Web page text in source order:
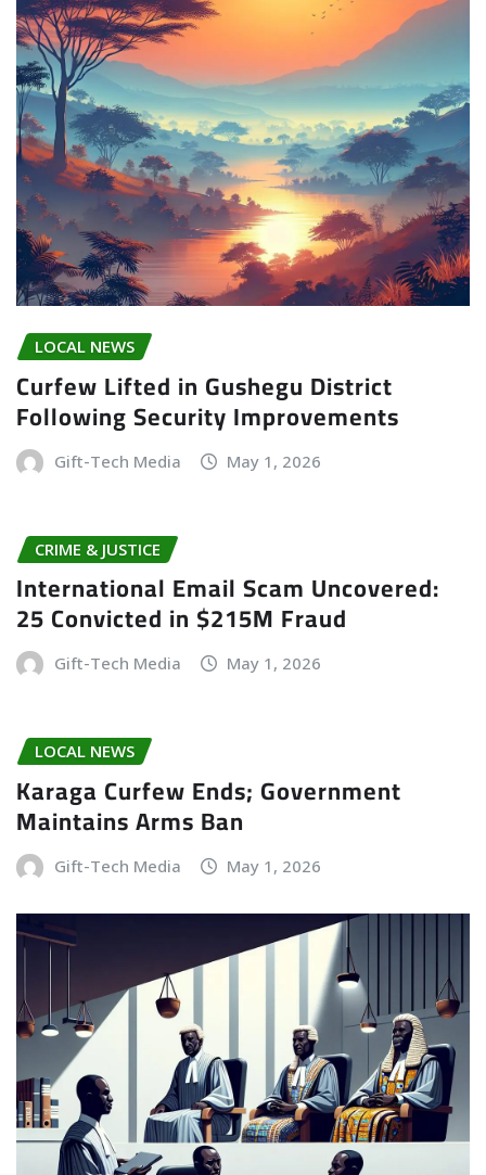
LOCAL NEWS
Curfew Lifted in Gushegu District
Following Security Improvements
Gift-Tech Media May 1, 2026
CRIME & JUSTICE
International Email Scam Uncovered:
25 Convicted in $215M Fraud
Gift-Tech Media May 1, 2026
LOCAL NEWS
Karaga Curfew Ends; Government
Maintains Arms Ban
Gift-Tech Media May 1, 2026